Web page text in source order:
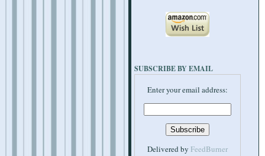
SUBSCRIBE BY EMAIL
Enter your email address:
Delivered by FeedBurner